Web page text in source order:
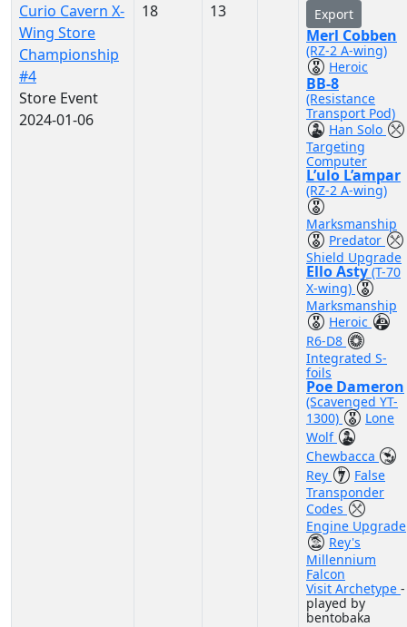
Curio Cavern X-
Wing Store
Championship
#4
Store Event
2024-01-06
18 13 Export
Merl Cobben
(RZ-2 A-wing)
Heroic
BB-8
(Resistance
Transport Pod)
Han Solo
Targeting
Computer
L’ulo L’ampar
(RZ-2 A-wing)
Marksmanship
Predator
Shield Upgrade
Ello Asty(T-70
X-wing)
Marksmanship
Heroic
R6-D8
Integrated S-
foils
Poe Dameron
(Scavenged YT-
1300)
Lone
Wolf
Chewbacca
Rey
False
Transponder
Codes
Engine Upgrade
Rey's
Millennium
Falcon
Visit Archetype -
played by
bentobaka